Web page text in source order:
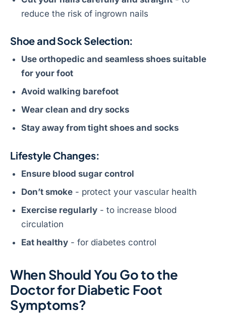
reduce the risk of ingrown nails
Shoe and Sock Selection:
Use orthopedic and seamless shoes suitable
for your foot
Avoid walking barefoot
Wear clean and dry socks
Stay away from tight shoes and socks
Lifestyle Changes:
Ensure blood sugar control
Don’t smoke - protect your vascular health
Exercise regularly - to increase blood
circulation
Eat healthy - for diabetes control
When Should You Go to the
Doctor for Diabetic Foot
Symptoms?